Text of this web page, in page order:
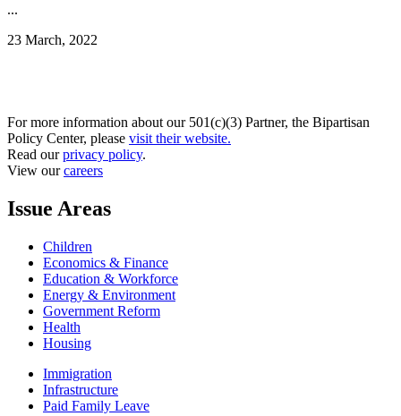
...
23 March, 2022
For more information about our 501(c)(3) Partner, the Bipartisan
Policy Center, please visit their website.
Read ourprivacy policy.
View ourcareers
Issue Areas
Children
Economics & Finance
Education & Workforce
Energy & Environment
Government Reform
Health
Housing
Immigration
Infrastructure
Paid Family Leave